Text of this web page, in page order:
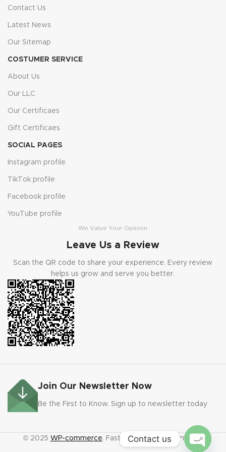
Contact Us
Latest News
Our Sitemap
COSTUMER SERVICE
About Us
Our LLC
Our Certificaes
Gift Certificaes
SOCIAL PAGES
Instagram profile
TikTok profile
Facebook profile
YouTube profile
We Value Your Opinion
Leave Us a Review
Scan the QR code to share your experience. Every review
helps us grow and serve you better.
Join Our Newsletter Now
Be the First to Know. Sign up to newsletter today
© 2025 WP-commerce. Fast code. Faster payments.
Contact us